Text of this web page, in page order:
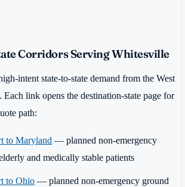
Corridors Serving Whitesville
intent state-to-state demand from the West
link opens the destination-state page for
path:
to Maryland — planned non-emergency
and medically stable patients
to Ohio — planned non-emergency ground